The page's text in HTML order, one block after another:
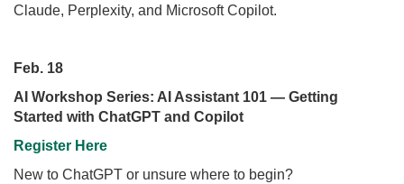
Claude, Perplexity, and Microsoft Copilot.
Feb. 18
AI Workshop Series: AI Assistant 101 — Getting
Started with ChatGPT and Copilot
Register Here
New to ChatGPT or unsure where to begin?